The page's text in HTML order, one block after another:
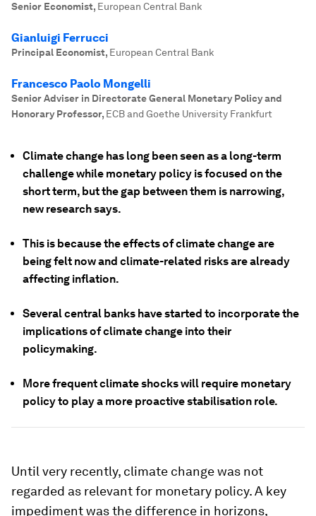
Senior Economist, European Central Bank
Gianluigi Ferrucci
Principal Economist, European Central Bank
Francesco Paolo Mongelli
Senior Adviser in Directorate General Monetary Policy and
Honorary Professor, ECB and Goethe University Frankfurt
Climate change has long been seen as a long-term
challenge while monetary policy is focused on the
short term, but the gap between them is narrowing,
new research says.
This is because the effects of climate change are
being felt now and climate-related risks are already
affecting inflation.
Several central banks have started to incorporate the
implications of climate change into their
policymaking.
More frequent climate shocks will require monetary
policy to play a more proactive stabilisation role.
Until very recently, climate change was not
regarded as relevant for monetary policy. A key
impediment was the difference in horizons,